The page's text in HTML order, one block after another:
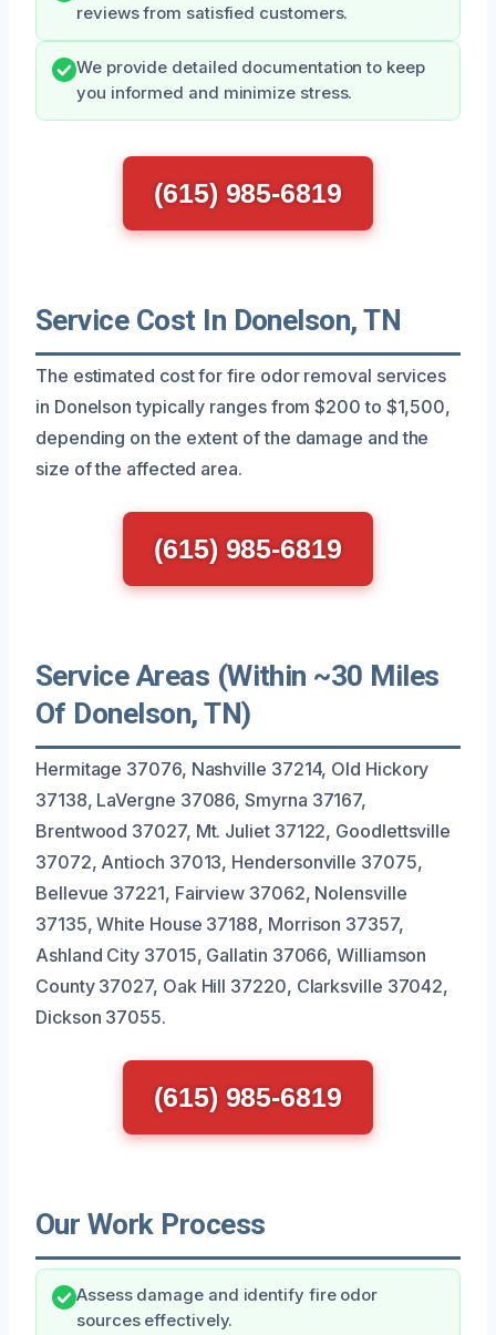
reviews from satisfied customers.
We provide detailed documentation to keep
you informed and minimize stress.
(615) 985-6819
Service Cost In Donelson, TN
The estimated cost for fire odor removal services
in Donelson typically ranges from $200 to $1,500,
depending on the extent of the damage and the
size of the affected area.
(615) 985-6819
Service Areas (Within ~30 Miles
Of Donelson, TN)
Hermitage 37076, Nashville 37214, Old Hickory
37138, LaVergne 37086, Smyrna 37167,
Brentwood 37027, Mt. Juliet 37122, Goodlettsville
37072, Antioch 37013, Hendersonville 37075,
Bellevue 37221, Fairview 37062, Nolensville
37135, White House 37188, Morrison 37357,
Ashland City 37015, Gallatin 37066, Williamson
County 37027, Oak Hill 37220, Clarksville 37042,
Dickson 37055.
(615) 985-6819
Our Work Process
Assess damage and identify fire odor
sources effectively.